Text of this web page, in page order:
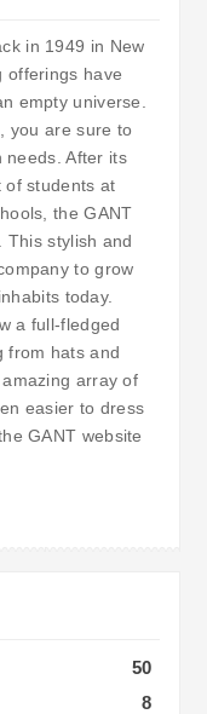
in 1949 in New
offerings have
empty universe.
you are sure to
needs. After its
of students at
the GANT
This stylish and
to grow
today.
a full-fledged
from hats and
array of
easier to dress
GANT website
50
8